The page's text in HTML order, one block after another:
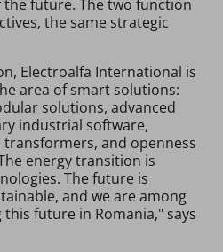
future. The two function
the same strategic
Electroalfa International is
area of smart solutions:
solutions, advanced
industrial software,
and openness
energy transition is
The future is
and we are among
future in Romania," says